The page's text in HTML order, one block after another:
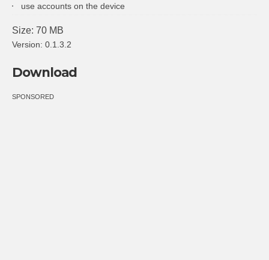
use accounts on the device
Size: 70 MB
Version: 0.1.3.2
Download
SPONSORED